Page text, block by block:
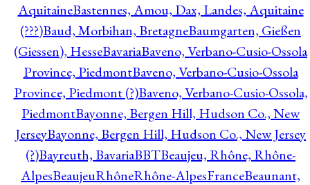
AquitaineBastennes, Amou, Dax, Landes, Aquitaine
(???)Baud, Morbihan, BretagneBaumgarten, Gießen
(Giessen), HesseBavariaBaveno, Verbano-Cusio-Ossola
Province, PiedmontBaveno, Verbano-Cusio-Ossola
Province, Piedmont (?)Baveno, Verbano-Cusio-Ossola,
PiedmontBayonne, Bergen Hill, Hudson Co., New
JerseyBayonne, Bergen Hill, Hudson Co., New Jersey
(?)Bayreuth, BavariaBBTBeaujeu, Rhône, Rhône-
AlpesBeaujeuRhôneRhône-AlpesFranceBeaunant,